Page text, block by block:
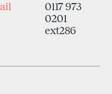
0117 973
0201
ext286